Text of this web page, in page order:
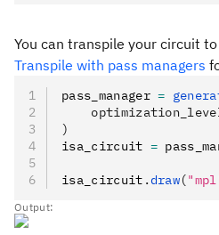
You can transpile your circuit
Transpile with pass managers
pass_manager =
)
isa_circuit =
isa_circuit .draw(
Output: